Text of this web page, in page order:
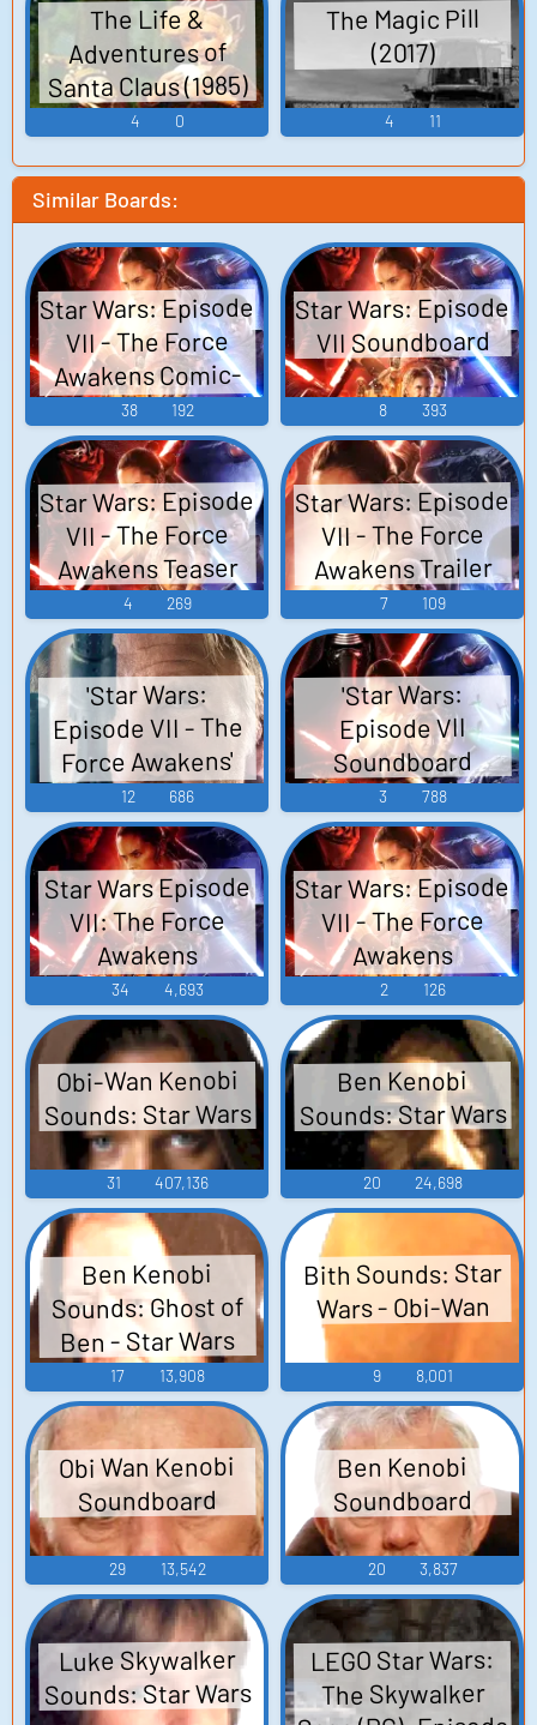
The Life &
Adventures of
Santa Claus (1985)
4 0
The Magic Pill
(2017)
4 11
Similar Boards:
Star Wars: Episode
VII - The Force
Awakens Comic-
Con 2015 Reel
38 192
Star Wars: Episode
VII Soundboard
8 393
Star Wars: Episode
VII - The Force
Awakens Teaser
4 269
Star Wars: Episode
VII - The Force
Awakens Trailer
7 109
'Star Wars:
Episode VII - The
Force Awakens'
Trailer
12 686
'Star Wars:
Episode VII
Soundboard
3 788
Star Wars Episode
VII: The Force
Awakens
Soundboard
34 4,693
Star Wars: Episode
VII - The Force
Awakens
Soundboard
2 126
Obi-Wan Kenobi
Sounds: Star Wars
31 407,136
Ben Kenobi
Sounds: Star Wars
20 24,698
Ben Kenobi
Sounds: Ghost of
Ben - Star Wars
17 13,908
Bith Sounds: Star
Wars - Obi-Wan
9 8,001
Obi Wan Kenobi
Soundboard
29 13,542
Ben Kenobi
Soundboard
20 3,837
Luke Skywalker
Sounds: Star Wars
LEGO Star Wars:
The Skywalker